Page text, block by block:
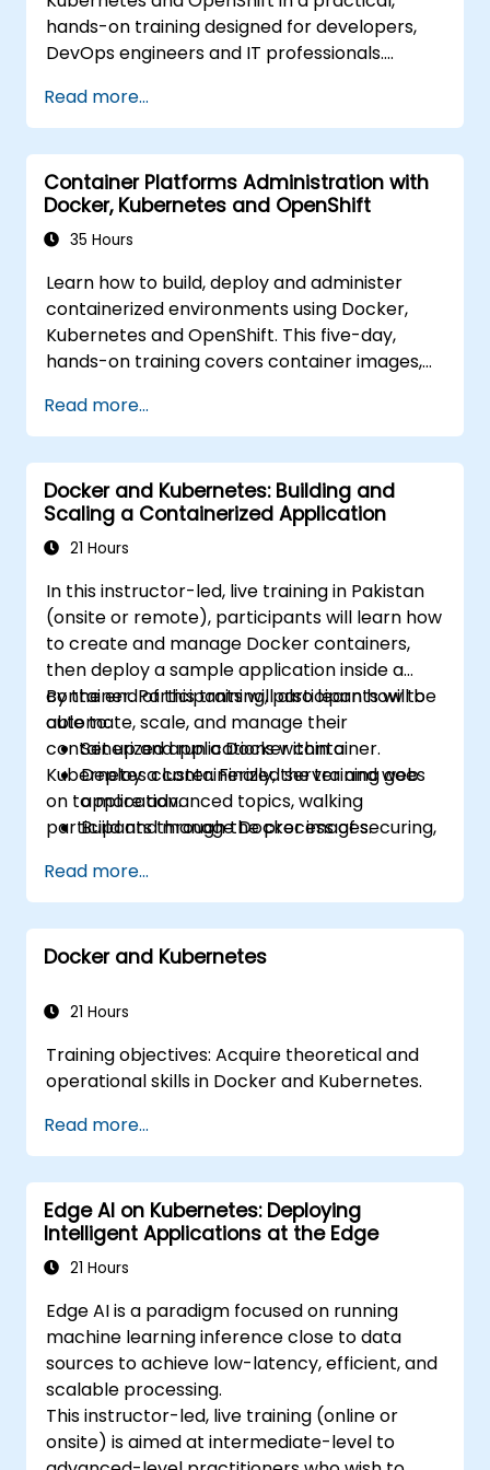
hands-on training designed for developers,
DevOps engineers and IT professionals.
containerized applications, deploy workloads,
manage Kubernetes resources and use
OpenShift to streamline modern application
delivery in cloud and hybrid environments.
Read more...
Container Platforms Administration with
Docker, Kubernetes and OpenShift
35 Hours
Learn how to build, deploy and administer
containerized environments using Docker,
Kubernetes and OpenShift. This five-day,
hands-on training covers container images,
storage, security, monitoring and practical
OpenShift administration. Participants gain
the skills needed to operate modern
container platforms and troubleshoot
applications across development and
production environments.
Read more...
Docker and Kubernetes: Building and
Scaling a Containerized Application
21 Hours
In this instructor-led, live training in Pakistan
(onsite or remote), participants will learn how
to create and manage Docker containers,
then deploy a sample application inside a
container. Participants will also learn how to
automate, scale, and manage their
containerized applications within a
Kubernetes cluster. Finally, the training goes
on to more advanced topics, walking
participants through the process of securing,
By the end of this training, participants will be
able to:
Set up and run a Docker container.
Deploy a containerized server and web
application.
Build and manage Docker images.
Use Kubernetes to deploy and manage a
clustered web application.
Secure, scale and monitor a Kubernetes
cluster.
Read more...
Docker and Kubernetes
21 Hours
Training objectives: Acquire theoretical and
operational skills in Docker and Kubernetes.
Read more...
Edge AI on Kubernetes: Deploying
Intelligent Applications at the Edge
21 Hours
Edge AI is a paradigm focused on running
machine learning inference close to data
sources to achieve low-latency, efficient, and
scalable processing.
This instructor-led, live training (online or
onsite) is aimed at intermediate-level to